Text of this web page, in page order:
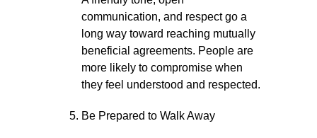
communication, and respect go a
long way toward reaching mutually
beneficial agreements. People are
more likely to compromise when
they feel understood and respected.
Be Prepared to Walk Away